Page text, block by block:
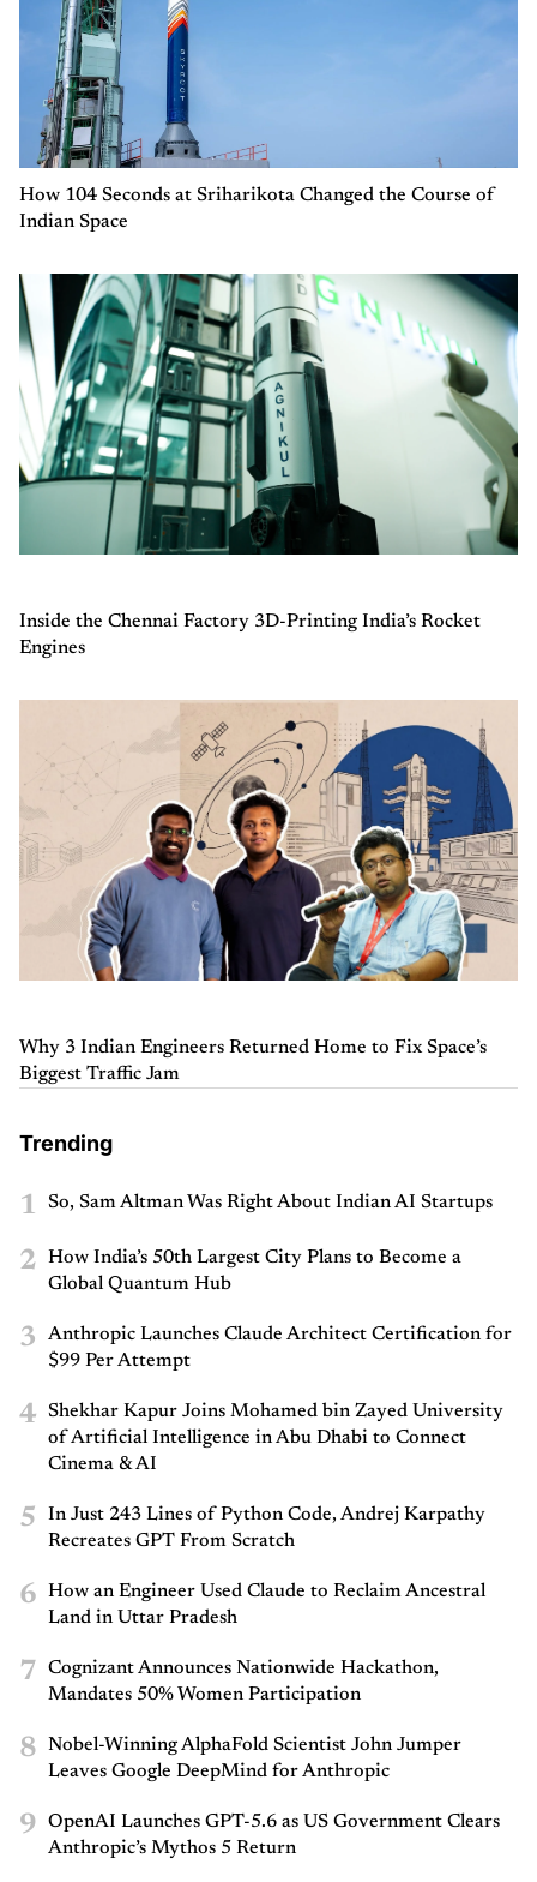
How 104 Seconds at Sriharikota Changed the Course of
Indian Space
Inside the Chennai Factory 3D-Printing India’s Rocket
Engines
Why 3 Indian Engineers Returned Home to Fix Space’s
Biggest Traffic Jam
Trending
1 So, Sam Altman Was Right About Indian AI Startups
2
How India’s 50th Largest City Plans to Become a
Global Quantum Hub
3
Anthropic Launches Claude Architect Certification for
$99 Per Attempt
4
Shekhar Kapur Joins Mohamed bin Zayed University
of Artificial Intelligence in Abu Dhabi to Connect
Cinema & AI
5
In Just 243 Lines of Python Code, Andrej Karpathy
Recreates GPT From Scratch
6
How an Engineer Used Claude to Reclaim Ancestral
Land in Uttar Pradesh
7
Cognizant Announces Nationwide Hackathon,
Mandates 50% Women Participation
8
Nobel-Winning AlphaFold Scientist John Jumper
Leaves Google DeepMind for Anthropic
9
OpenAI Launches GPT-5.6 as US Government Clears
Anthropic’s Mythos 5 Return